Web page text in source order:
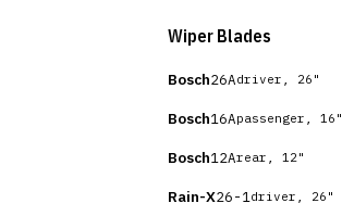
Wiper Blades
Bosch26Adriver, 26"
Bosch16Apassenger, 16"
Bosch12Arear, 12"
Rain-X26-1 driver, 26"